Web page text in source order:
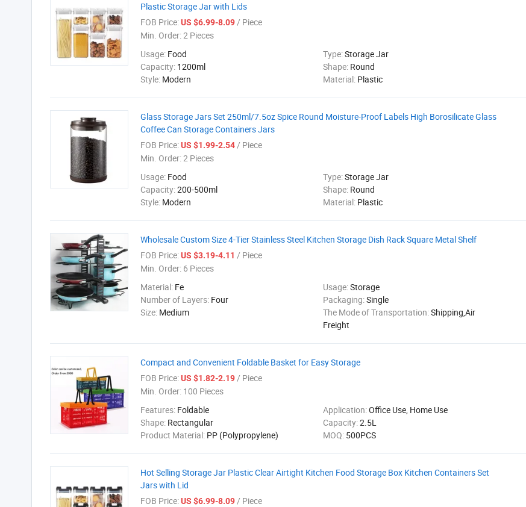
Plastic Storage Jar with Lids
FOB Price:US $6.99-8.09/ Piece
Min. Order:2 Pieces
Usage: Food Type:Storage Jar
Capacity: 1200ml Shape: Round
Style: Modern Material: Plastic
Glass Storage Jars Set 250ml/7.5oz Spice Round Moisture-Proof Labels High Borosilicate Glass
Coffee Can Storage Containers Jars
FOB Price:US $1.99-2.54/ Piece
Min. Order:2 Pieces
Usage: Food Type:Storage Jar
Capacity:200-500ml Shape: Round
Style: Modern Material: Plastic
Wholesale Custom Size 4-Tier Stainless Steel Kitchen Storage Dish Rack Square Metal Shelf
FOB Price:US $3.19-4.11 / Piece
Min. Order: 6 Pieces
Material: Fe Usage:Storage
Number of Layers: Four Packaging:Single
Size: Medium The Mode of Transportation:Shipping,Air
Freight
Compact and Convenient Foldable Basket for Easy Storage
FOB Price:US $1.82-2.19/ Piece
Min. Order: 100 Pieces
Features: Foldable Application:Office Use, Home Use
Shape: Rectangular Capacity:2.5L
Product Material: PP (Polypropylene) MOQ: 500PCS
Hot Selling Storage Jar Plastic Clear Airtight Kitchen Food Storage Box Kitchen Containers Set
Jars with Lid
FOB Price:US $6.99-8.09/ Piece